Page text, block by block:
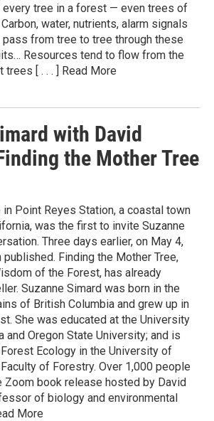
every tree in a forest — even trees of
water, nutrients, alarm signals
pass from tree to tree through these
Resources tend to flow from the
[ . . . ] Read More
with David
the Mother Tree
Point Reyes Station, a coastal town
was the first to invite Suzanne
Three days earlier, on May 4,
published. Finding the Mother Tree,
of the Forest, has already
Suzanne Simard was born in the
of British Columbia and grew up in
She was educated at the University
and Oregon State University; and is
Ecology in the University of
of Forestry. Over 1,000 people
Zoom book release hosted by David
of biology and environmental
More